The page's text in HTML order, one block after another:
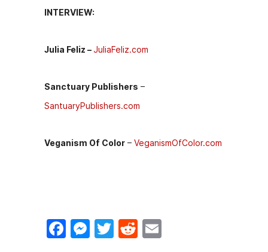
INTERVIEW:
Julia Feliz – JuliaFeliz.com
Sanctuary Publishers –
SantuaryPublishers.com
Veganism Of Color – VeganismOfColor.com
F
M T
R